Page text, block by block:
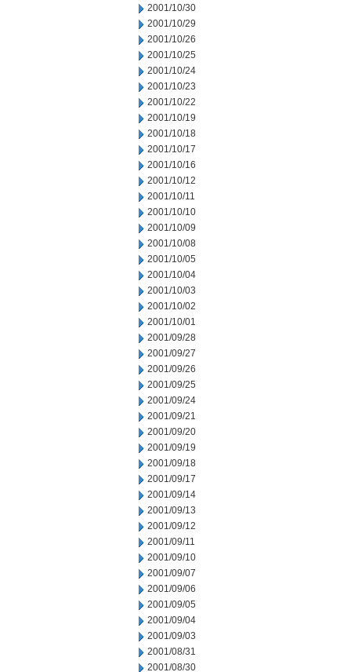
2001/10/30
2001/10/29
2001/10/26
2001/10/25
2001/10/24
2001/10/23
2001/10/22
2001/10/19
2001/10/18
2001/10/17
2001/10/16
2001/10/12
2001/10/11
2001/10/10
2001/10/09
2001/10/08
2001/10/05
2001/10/04
2001/10/03
2001/10/02
2001/10/01
2001/09/28
2001/09/27
2001/09/26
2001/09/25
2001/09/24
2001/09/21
2001/09/20
2001/09/19
2001/09/18
2001/09/17
2001/09/14
2001/09/13
2001/09/12
2001/09/11
2001/09/10
2001/09/07
2001/09/06
2001/09/05
2001/09/04
2001/09/03
2001/08/31
2001/08/30